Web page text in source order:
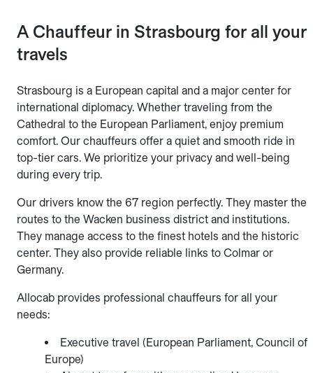
A Chauffeur in Strasbourg for all your
travels
Strasbourg is a European capital and a major center for
international diplomacy. Whether traveling from the
Cathedral to the European Parliament, enjoy premium
comfort. Our chauffeurs offer a quiet and smooth ride in
top-tier cars. We prioritize your privacy and well-being
during every trip.
Our drivers know the 67 region perfectly. They master the
routes to the Wacken business district and institutions.
They manage access to the finest hotels and the historic
center. They also provide reliable links to Colmar or
Germany.
Allocab provides professional chauffeurs for all your
needs:
Executive travel (European Parliament, Council of
Europe)